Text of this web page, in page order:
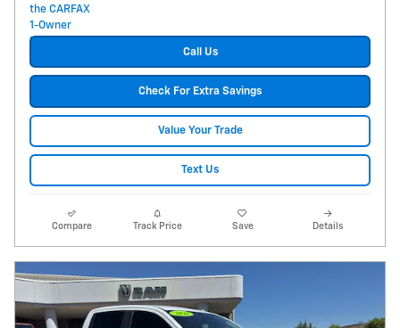
Call Us
Check For Extra Savings
Value Your Trade
Text Us
Compare Track Price Save Details